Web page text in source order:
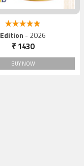
5.00 out of 5
Edition - 2026
₹ 1430
BUY NOW